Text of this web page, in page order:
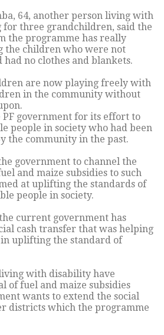
64, another person living with
three grandchildren, said the
the programme has really
the children who were not
had no clothes and blankets.
are now playing freely with
in the community without
PF government for its effort to
people in society who had been
the community in the past.
government to channel the
and maize subsidies to such
at uplifting the standards of
people in society.
current government has
cash transfer that was helping
uplifting the standard of
with disability have
of fuel and maize subsidies
wants to extend the social
districts which the programme